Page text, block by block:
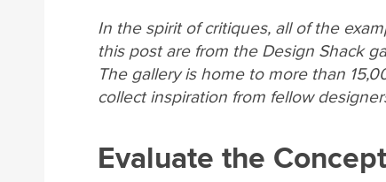
In the spirit of critiques, all of the
this post are from the Design Shack
The gallery is home to more than
collect inspiration from fellow
Evaluate the Concept